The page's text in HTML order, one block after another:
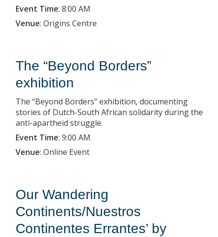
Event Time: 8:00 AM
Venue: Origins Centre
The “Beyond Borders”
exhibition
The “Beyond Borders” exhibition, documenting
stories of Dutch-South African solidarity during the
anti-apartheid struggle.
Event Time: 9:00 AM
Venue: Online Event
Our Wandering
Continents/Nuestros
Continentes Errantes’ by